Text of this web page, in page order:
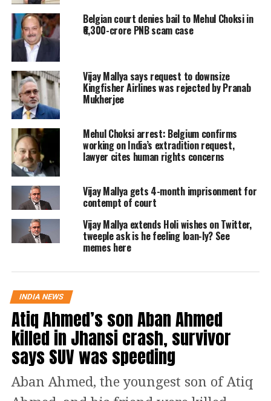
known broker carried out India’s
biggest scam in the stock market in
1992. Mehta was accused of
manipulating the Bombay Stock
Exchange (BSE) with his partners by
taking advantage of the loopholes in
the banking system, reports said.
He created a cycle of fraud with banks
including the State Bank of India and
the National Housing Bank.
Reports also say Mehta conspired with
receipts to get other banks to lend him
money. The amount was further put
into the stock market to spike share
prices by up to 4,400 per cent and
Mehta then sold these shares at a
Belgian court denies bail to Mehul Choksi in
₹6,300-crore PNB scam case
Vijay Mallya says request to downsize
Kingfisher Airlines was rejected by Pranab
Mukherjee
Mehul Choksi arrest: Belgium confirms
working on India’s extradition request,
lawyer cites human rights concerns
Vijay Mallya gets 4-month imprisonment for
contempt of court
Vijay Mallya extends Holi wishes on Twitter,
tweeple ask is he feeling loan-ly? See
memes here
INDIA NEWS
Atiq Ahmed’s son Aban Ahmed
killed in Jhansi crash, survivor
says SUV was speeding
Aban Ahmed, the youngest son of Atiq